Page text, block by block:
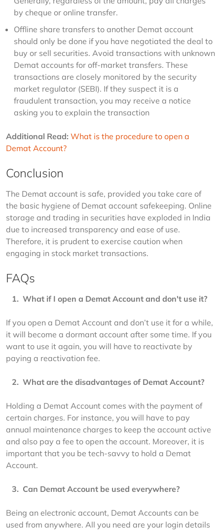
by cheque or online transfer.
Offline share transfers to another Demat account
should only be done if you have negotiated the deal to
buy or sell securities. Avoid transactions with unknown
Demat accounts for off-market transfers. These
transactions are closely monitored by the security
market regulator (SEBI). If they suspect it is a
fraudulent transaction, you may receive a notice
asking you to explain the transaction
Additional Read: What is the procedure to open a
Demat Account?
Conclusion
The Demat account is safe, provided you take care of
the basic hygiene of Demat account safekeeping. Online
storage and trading in securities have exploded in India
due to increased transparency and ease of use.
Therefore, it is prudent to exercise caution when
engaging in stock market transactions.
FAQs
1. What if I open a Demat Account and don't use it?
If you open a Demat Account and don’t use it for a while,
it will become a dormant account after some time. If you
want to use it again, you will have to reactivate by
paying a reactivation fee.
2. What are the disadvantages of Demat Account?
Holding a Demat Account comes with the payment of
certain charges. For instance, you will have to pay
annual maintenance charges to keep the account active
and also pay a fee to open the account. Moreover, it is
important that you be tech-savvy to hold a Demat
Account.
3. Can Demat Account be used everywhere?
Being an electronic account, Demat Accounts can be
used from anywhere. All you need are your login details